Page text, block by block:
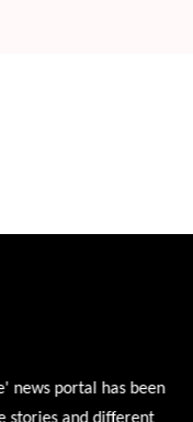
portal has been
and different